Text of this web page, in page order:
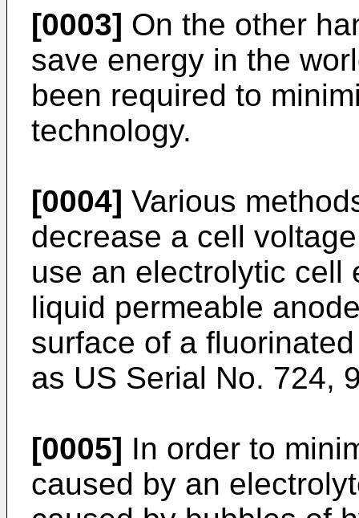
[0003] On the other
save energy in the
been required to
technology.
[0004] Various
decrease a cell
use an electrolytic cell
liquid permeable
surface of a
as US Serial No. 724,
[0005] In order to
caused by an